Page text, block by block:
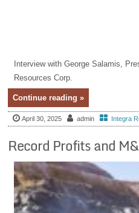
Interview with George Salamis,
Resources Corp.
Continue reading »
April 30, 2025 admin Integra
Record Profits and